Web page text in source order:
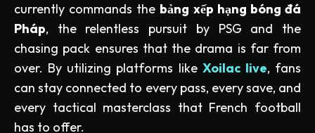
currently commands the bảng xếp hạng bóng đá
Pháp, the relentless pursuit by PSG and the
chasing pack ensures that the drama is far from
over. By utilizing platforms like Xoilac live, fans
can stay connected to every pass, every save, and
every tactical masterclass that French football
has to offer.